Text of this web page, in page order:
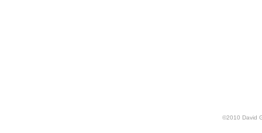
©2010 David